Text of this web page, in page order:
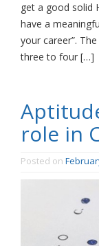
get a good solid
have a
your career”.
three to four […]
role in
Posted on